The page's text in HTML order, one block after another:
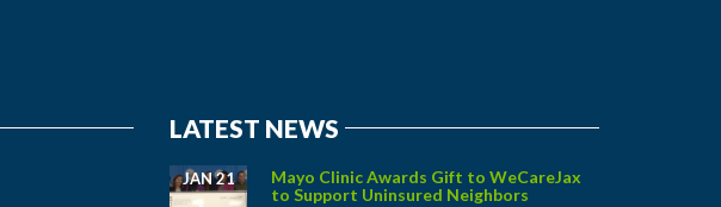
LATEST NEWS
Mayo Clinic Awards Gift to WeCareJax
to Support Uninsured Neighbors
JAN 21